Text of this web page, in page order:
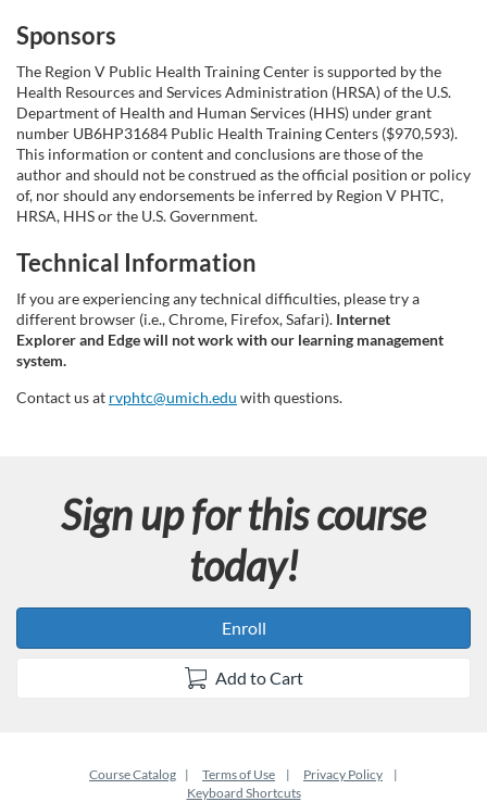
Sponsors
The Region V Public Health Training Center is supported by the
Health Resources and Services Administration (HRSA) of the U.S.
Department of Health and Human Services (HHS) under grant
number UB6HP31684 Public Health Training Centers ($970,593).
This information or content and conclusions are those of the
author and should not be construed as the official position or policy
of, nor should any endorsements be inferred by Region V PHTC,
HRSA, HHS or the U.S. Government.
Technical Information
If you are experiencing any technical difficulties, please try a
different browser (i.e., Chrome, Firefox, Safari). Internet
Explorer and Edge will not work with our learning management
system.
Contact us at rvphtc@umich.edu with questions.
Sign up for this course
today!
Enroll
Add to Cart
Course Catalog Terms of Use
Privacy Policy
Keyboard Shortcuts